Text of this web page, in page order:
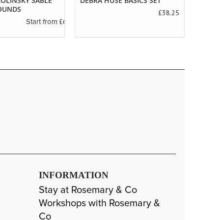
Start from £6.89
£38.25
INFORMATION
Stay at Rosemary & Co
Workshops with Rosemary &
Co